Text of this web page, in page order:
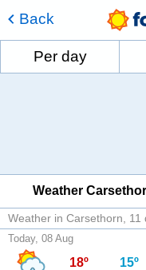
Back
Per day
Weather
Weather in Carsethorn 11
Today, 08 Aug
18º 15º